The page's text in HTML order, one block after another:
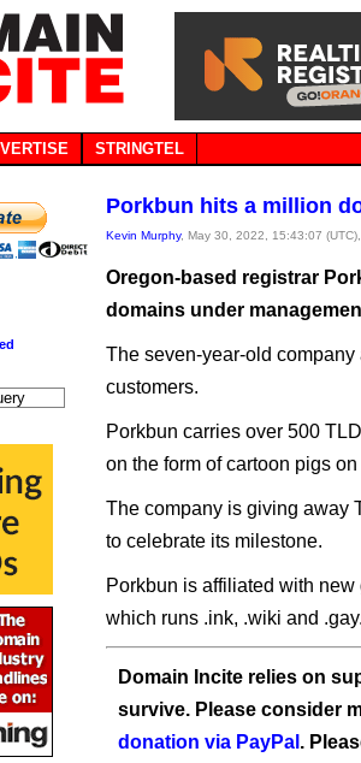
STRINGTEL
Porkbun hits a million
Kevin Murphy, May 30, 2022, 15:43:07 (UTC),
Oregon-based registrar
domains under
The seven-year-old
customers.
Porkbun carries over 500
on the form of cartoon pigs on
The company is giving away
to celebrate its milestone.
Porkbun is affiliated with
which runs .ink, .wiki and .gay.
Domain Incite relies on
survive. Please consider
donation via PayPal .